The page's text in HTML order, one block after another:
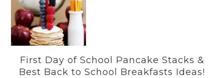
First Day of School Pancake Stacks &
Best Back to School Breakfasts Ideas!